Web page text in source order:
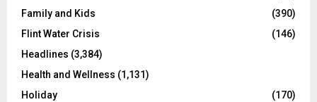
Family and Kids
(390)
Flint Water Crisis
(146)
Headlines (3,384)
Health and Wellness (1,131)
Holiday
(170)